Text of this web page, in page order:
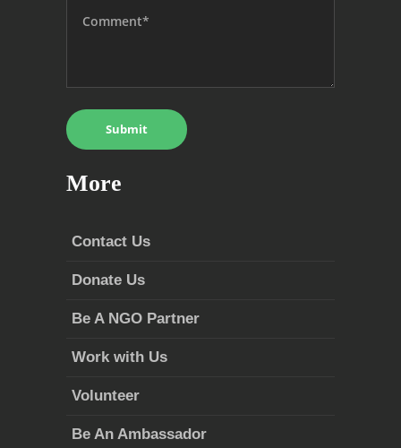
More
Contact Us
Donate Us
Be A NGO Partner
Work with Us
Volunteer
Be An Ambassador